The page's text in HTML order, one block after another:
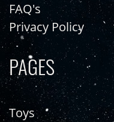
FAQ's
Privacy Policy
PAGES
Toys